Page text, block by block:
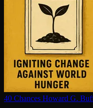
40 Chances Howard G.